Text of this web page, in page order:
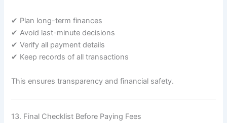
✔ Plan long-term finances
✔ Avoid last-minute decisions
✔ Verify all payment details
✔ Keep records of all transactions
This ensures transparency and financial safety.
13. Final Checklist Before Paying Fees